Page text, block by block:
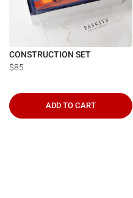
CONSTRUCTION SET
$85
ADD TO CART